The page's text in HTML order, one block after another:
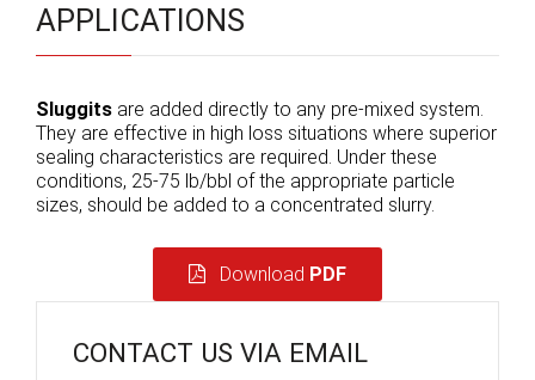
APPLICATIONS
Sluggits are added directly to any pre-mixed system.
They are effective in high loss situations where superior
sealing characteristics are required. Under these
conditions, 25-75 lb/bbl of the appropriate particle
sizes, should be added to a concentrated slurry.
Download PDF
CONTACT US VIA EMAIL